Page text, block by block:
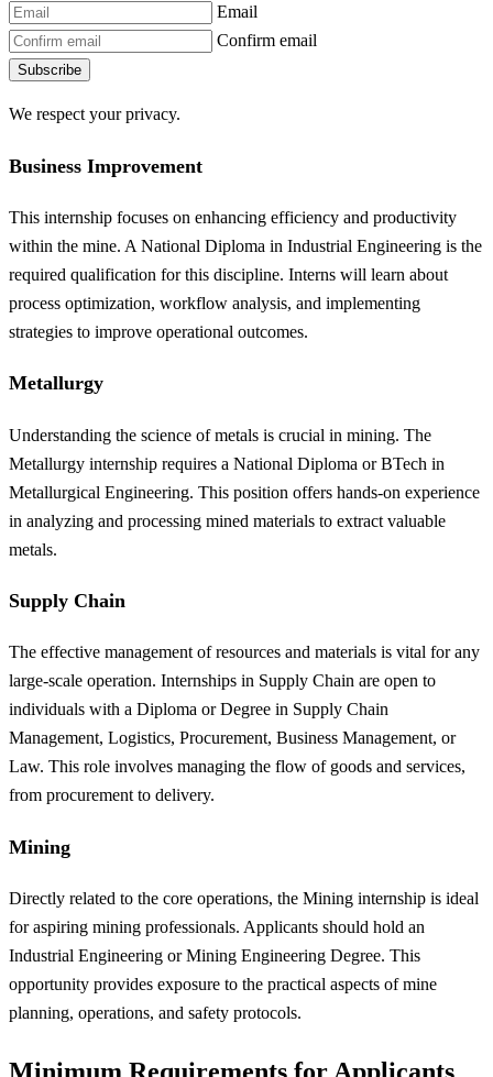
Email
Confirm email
Subscribe
We respect your privacy.
Business Improvement
This internship focuses on enhancing efficiency and productivity
within the mine. A National Diploma in Industrial Engineering is the
required qualification for this discipline. Interns will learn about
process optimization, workflow analysis, and implementing
strategies to improve operational outcomes.
Metallurgy
Understanding the science of metals is crucial in mining. The
Metallurgy internship requires a National Diploma or BTech in
Metallurgical Engineering. This position offers hands-on experience
in analyzing and processing mined materials to extract valuable
metals.
Supply Chain
The effective management of resources and materials is vital for any
large-scale operation. Internships in Supply Chain are open to
individuals with a Diploma or Degree in Supply Chain
Management, Logistics, Procurement, Business Management, or
Law. This role involves managing the flow of goods and services,
from procurement to delivery.
Mining
Directly related to the core operations, the Mining internship is ideal
for aspiring mining professionals. Applicants should hold an
Industrial Engineering or Mining Engineering Degree. This
opportunity provides exposure to the practical aspects of mine
planning, operations, and safety protocols.
Minimum Requirements for Applicants